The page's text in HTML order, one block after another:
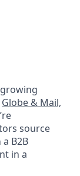
Globe & Mail,
source
B2B
in a